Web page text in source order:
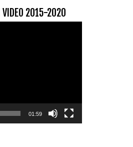
VIDEO 2015-2020
01:59